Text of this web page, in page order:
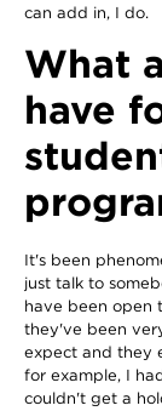
can add in, I do.
What
have
It's been
just talk to
have been open
they've been
expect and they
for example, I
couldn't get a